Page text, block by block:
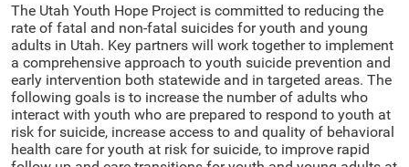
The Utah Youth Hope Project is committed to reducing the
rate of fatal and non-fatal suicides for youth and young
adults in Utah. Key partners will work together to implement
a comprehensive approach to youth suicide prevention and
early intervention both statewide and in targeted areas. The
following goals is to increase the number of adults who
interact with youth who are prepared to respond to youth at
risk for suicide, increase access to and quality of behavioral
health care for youth at risk for suicide, to improve rapid